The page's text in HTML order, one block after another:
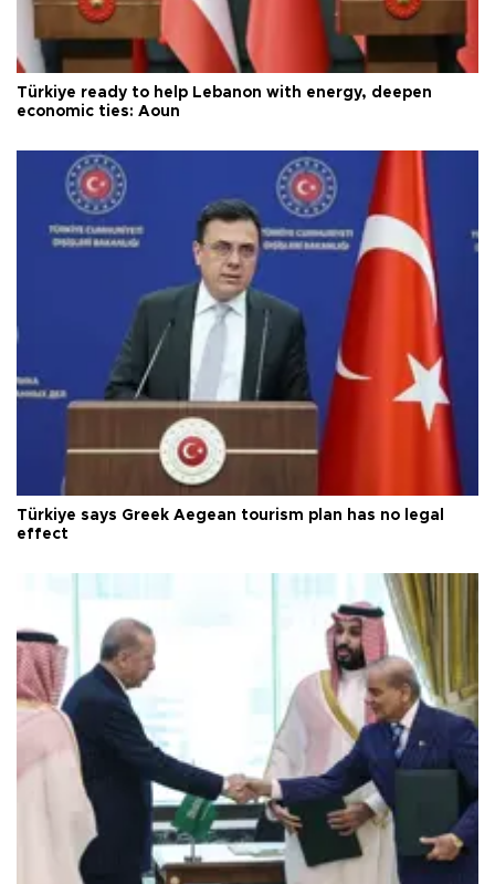
Türkiye ready to help Lebanon with energy, deepen
economic ties: Aoun
Türkiye says Greek Aegean tourism plan has no legal
effect